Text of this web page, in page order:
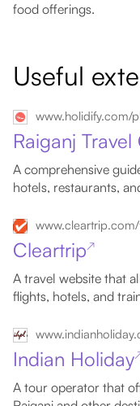
food offerings.
Useful
www.holidify.com/
Raiganj Travel
A comprehensive
hotels, restaurants,
Cleartrip↗
A travel website that
flights, hotels, and
Indian Holiday
A tour operator that